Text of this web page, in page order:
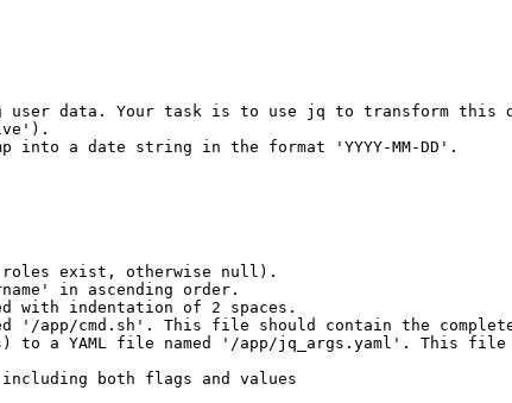
data. Your task is to use jq to transform
into a date string in the format 'YYYY-MM-DD'.
exist, otherwise null).
in ascending order.
with indentation of 2 spaces.
'/app/cmd.sh'. This file should contain the
to a YAML file named '/app/jq_args.yaml'. This file
both flags and values